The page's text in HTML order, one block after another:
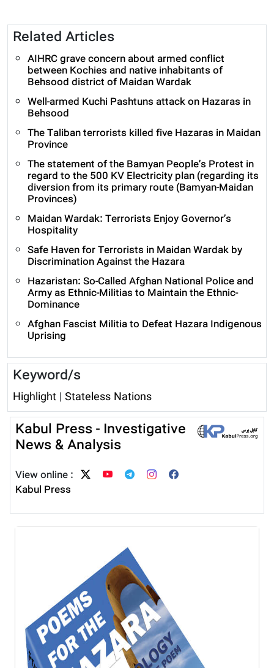
Related Articles
AIHRC grave concern about armed conflict
between Kochies and native inhabitants of
Behsood district of Maidan Wardak
Well-armed Kuchi Pashtuns attack on Hazaras in
Behsood
The Taliban terrorists killed five Hazaras in Maidan
Province
The statement of the Bamyan People’s Protest in
regard to the 500 KV Electricity plan (regarding its
diversion from its primary route (Bamyan-Maidan
Provinces)
Maidan Wardak: Terrorists Enjoy Governor’s
Hospitality
Safe Haven for Terrorists in Maidan Wardak by
Discrimination Against the Hazara
Hazaristan: So-Called Afghan National Police and
Army as Ethnic-Militias to Maintain the Ethnic-
Dominance
Afghan Fascist Militia to Defeat Hazara Indigenous
Uprising
Keyword/s
Highlight | Stateless Nations
Kabul Press - Investigative
News & Analysis
View online :
Kabul Press